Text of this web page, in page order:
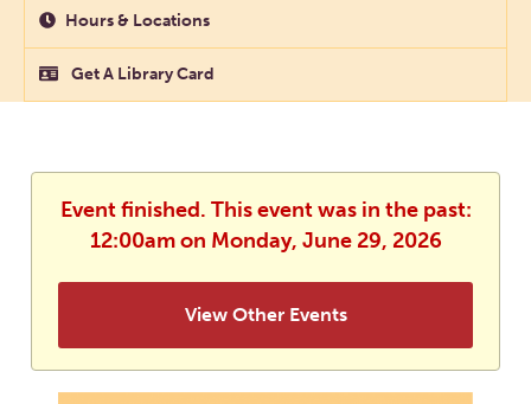
Hours & Locations
Get A Library Card
Event finished. This event was in the past:
12:00am on Monday, June 29, 2026
View Other Events